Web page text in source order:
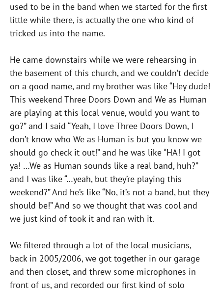
used to be in the band when we started for the first
little while there, is actually the one who kind of
tricked us into the name.
He came downstairs while we were rehearsing in
the basement of this church, and we couldn’t decide
on a good name, and my brother was like “Hey dude!
This weekend Three Doors Down and We as Human
are playing at this local venue, would you want to
go?” and I said “Yeah, I love Three Doors Down, I
don’t know who We as Human is but you know we
should go check it out!” and he was like “HA! I got
ya! …We as Human sounds like a real band, huh?”
and I was like “…yeah, but they’re playing this
weekend?” And he’s like “No, it’s not a band, but they
should be!” And so we thought that was cool and
we just kind of took it and ran with it.
We filtered through a lot of the local musicians,
back in 2005/2006, we got together in our garage
and then closet, and threw some microphones in
front of us, and recorded our first kind of solo